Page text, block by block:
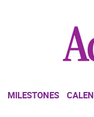
MILESTONES